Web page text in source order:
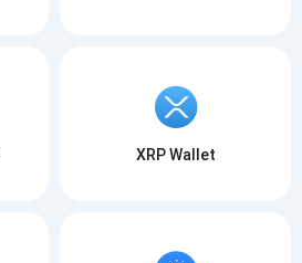
XRP Wallet